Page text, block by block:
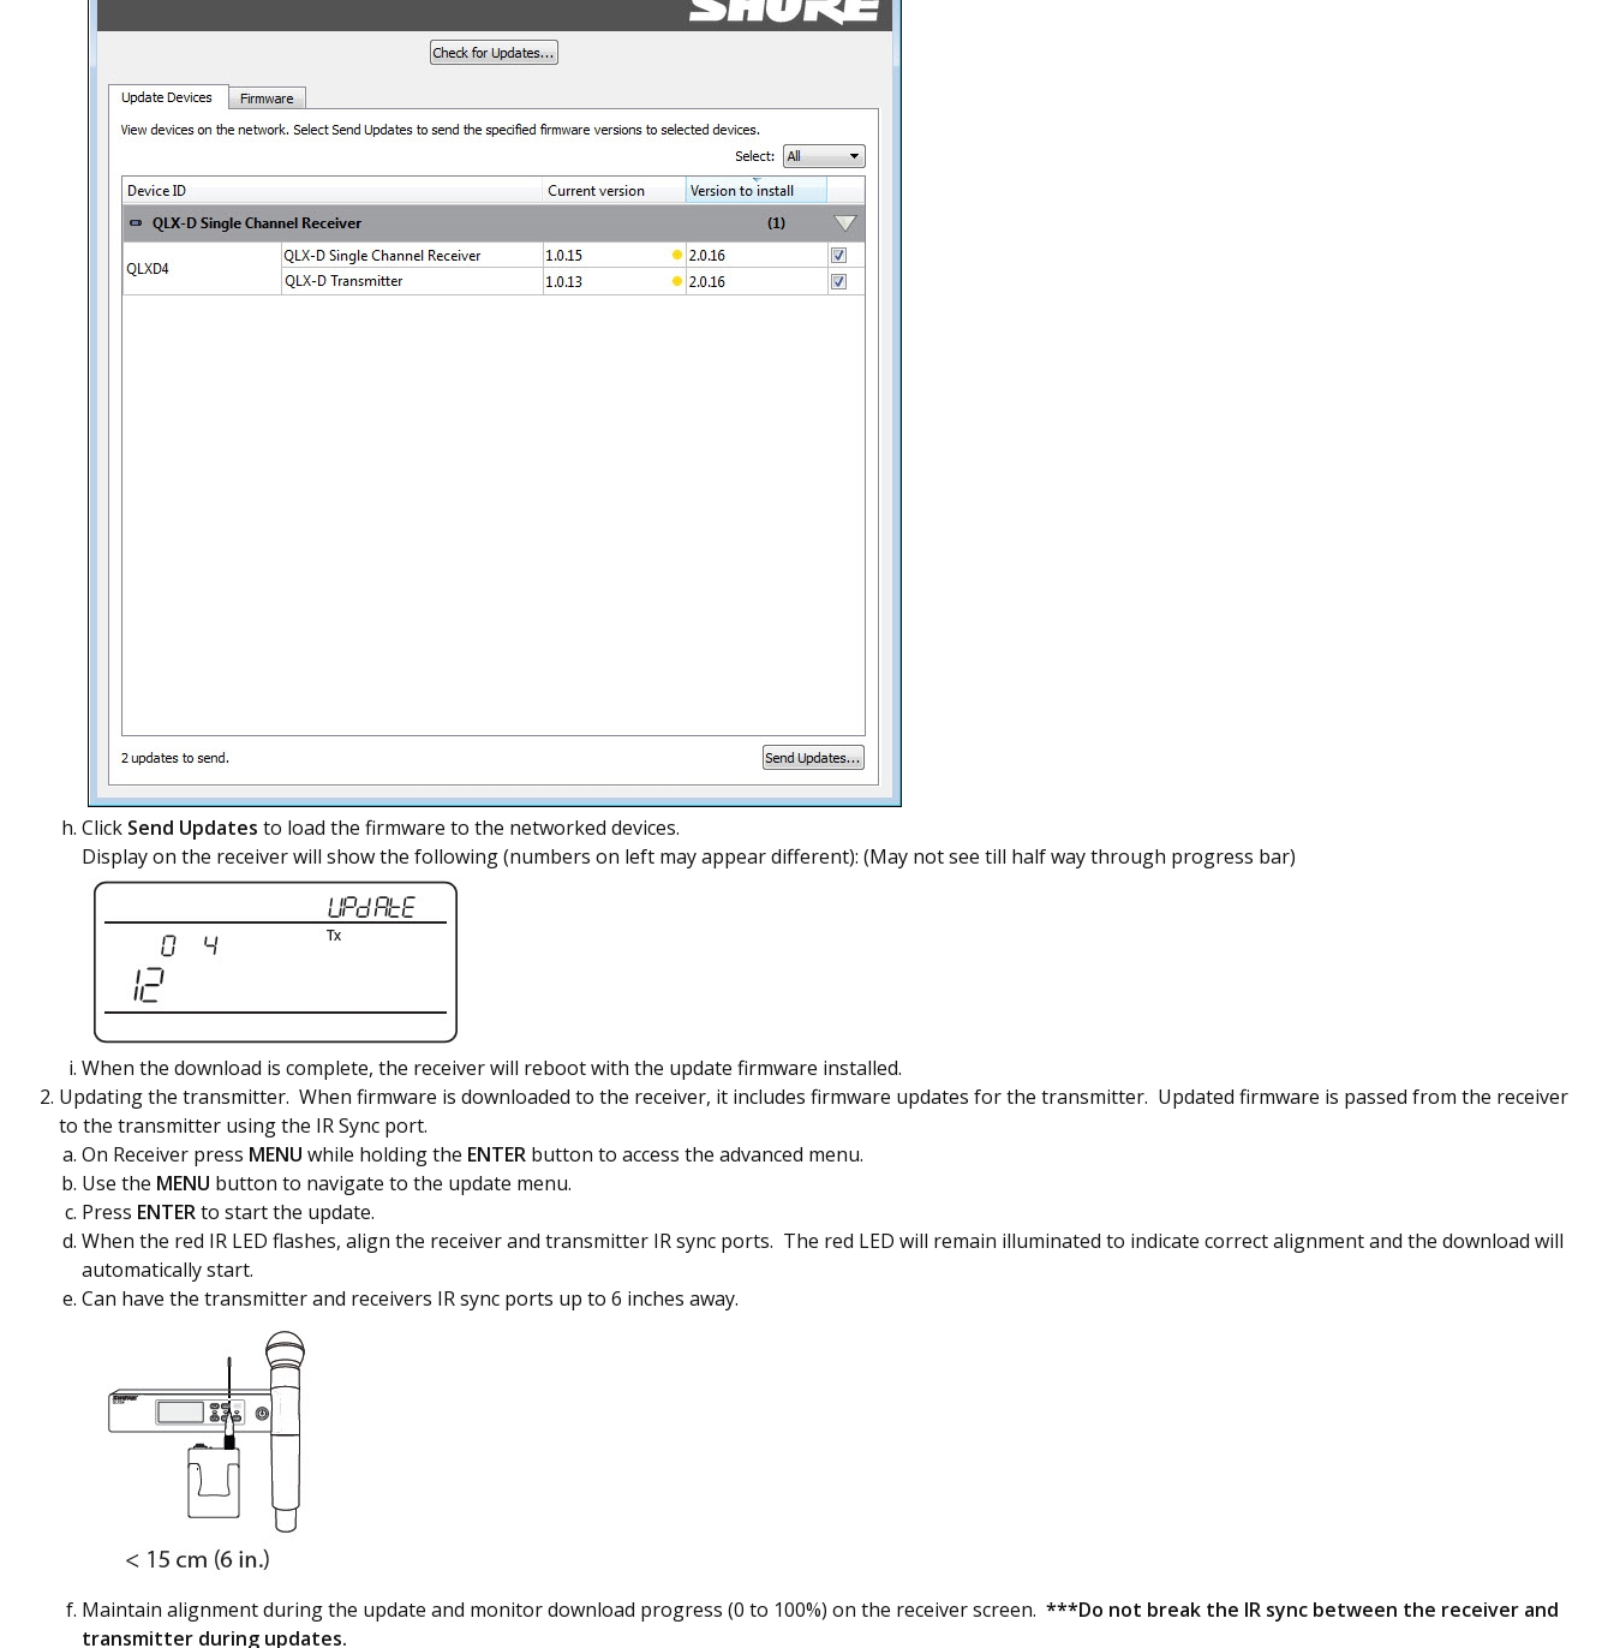
Click Send Updates to load the firmware to the networked devices.
Display on the receiver will show the following (numbers on left may appear different): (May not see till half way through progress bar)
When the download is complete, the receiver will reboot with the update firmware installed.
Updating the transmitter. When firmware is downloaded to the receiver, it includes firmware updates for the transmitter. Updated firmware is passed from the receiver
to the transmitter using the IR Sync port.
On Receiver press MENU while holding the ENTER button to access the advanced menu.
Use the MENU button to navigate to the update menu.
Press ENTERto start the update.
When the red IR LED flashes, align the receiver and transmitter IR sync ports. The red LED will remain illuminated to indicate correct alignment and the download will
automatically start.
Can have the transmitter and receivers IR sync ports up to 6 inches away.
Maintain alignment during the update and monitor download progress (0 to 100%) on the receiver screen. ***Do not break the IR sync between the receiver and
transmitter during updates.